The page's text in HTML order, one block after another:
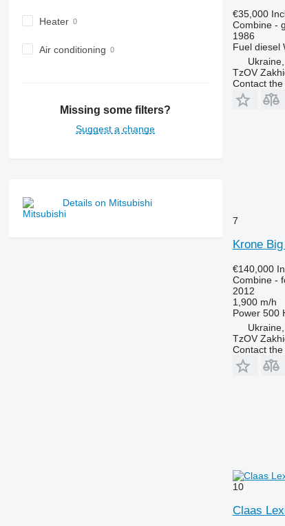
Heater
Air conditioning
Missing some filters?
Suggest a change
Details on Mitsubishi
€35,000
Combine -
1986
Fuel diesel
TzOV
Contact the
7
Krone
€140,000
Combine -
2012
1,900 m/h
Power 500
TzOV
Contact the
10
Claas